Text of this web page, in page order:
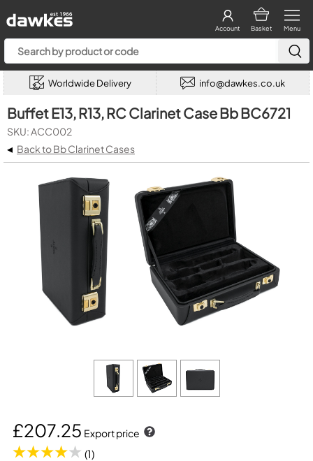
Menu
Basket
Account
Worldwide Delivery info@dawkes.co.uk
Buffet E13, R13, RC Clarinet Case Bb BC6721
SKU: ACC002
◂ Back to Bb Clarinet Cases
£207.25 Export price
(1)